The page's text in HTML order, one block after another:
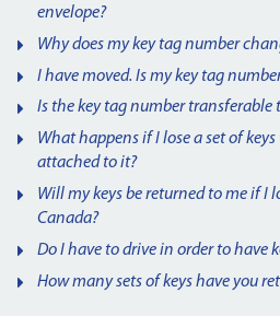
envelope?
Why does my key tag number
I have moved. Is my key tag
Is the key tag number transferable
What happens if I lose a set of
attached to it?
Will my keys be returned to me if I
Canada?
Do I have to drive in order to have
How many sets of keys have you